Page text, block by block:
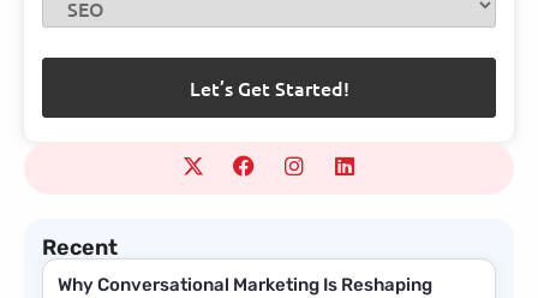
Recent
Why Conversational Marketing Is Reshaping